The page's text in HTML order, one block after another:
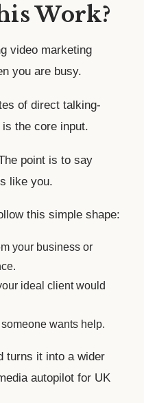
Work?
video marketing
you are busy.
of direct talking-
the core input.
point is to say
like you.
this simple shape:
your business or
ideal client would
wants help.
turns it into a wider
autopilot for UK